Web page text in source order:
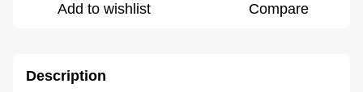
Add to wishlist Compare
Description